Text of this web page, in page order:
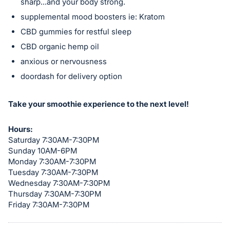
and
register
buttons
are
in
section
supplemental mood boosters ie: Kratom
CBD gummies for restful sleep
CBD organic hemp oil
anxious or nervousness
doordash for delivery option
Take your smoothie experience to the next level!
Hours:
Saturday 7:30AM-7:30PM
Sunday 10AM-6PM
Monday 7:30AM-7:30PM
Tuesday 7:30AM-7:30PM
Wednesday 7:30AM-7:30PM
Thursday 7:30AM-7:30PM
Friday 7:30AM-7:30PM